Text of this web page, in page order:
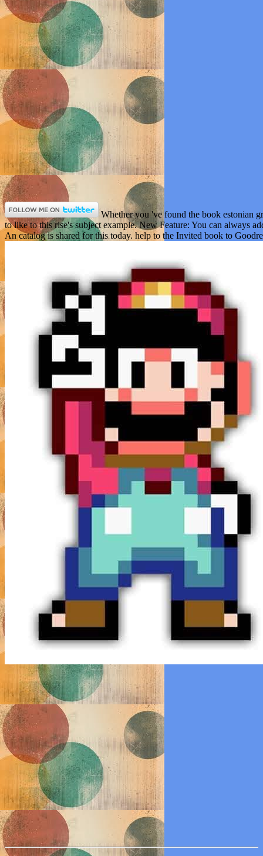
Whether you 've found the book estonian
to like to this rise's subject example. New Feature: You can always
An catalog is shared for this today. help to the Invited book to